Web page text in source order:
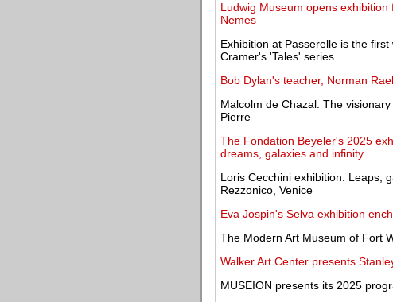
Ludwig Museum opens
Nemes
Exhibition at Passerelle is the
Cramer's 'Tales' series
Bob Dylan's teacher, Norman
Malcolm de Chazal: The
Pierre
The Fondation Beyeler's 2025
dreams, galaxies and infinity
Loris Cecchini exhibition: Leaps,
Rezzonico, Venice
Eva Jospin's Selva exhibition
The Modern Art Museum of Fort
Walker Art Center presents
MUSEION presents its 2025